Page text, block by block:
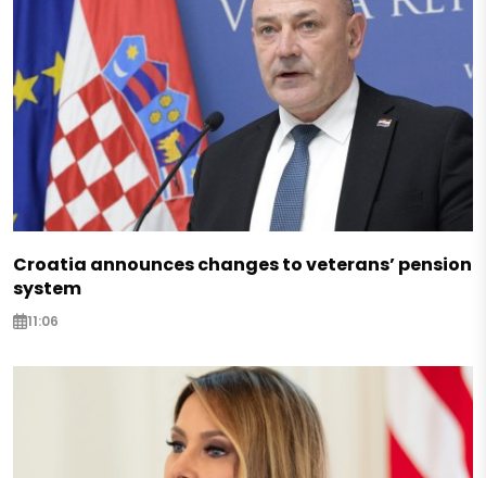
Croatia announces changes to veterans’ pension
system
11:06